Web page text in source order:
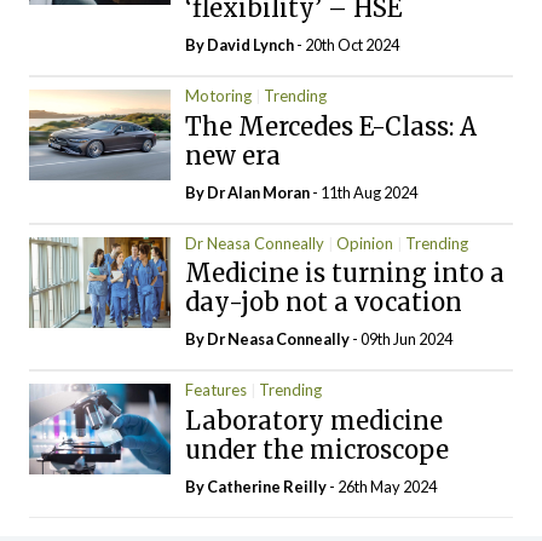
‘flexibility’ – HSE
ByDavid Lynch- 20th Oct 2024
Motoring Trending
The Mercedes E-Class: A
new era
By Dr Alan Moran- 11th Aug 2024
Dr Neasa Conneally Opinion Trending
Medicine is turning into a
day-job not a vocation
By Dr Neasa Conneally- 09th Jun 2024
Features Trending
Laboratory medicine
under the microscope
ByCatherine Reilly- 26th May 2024